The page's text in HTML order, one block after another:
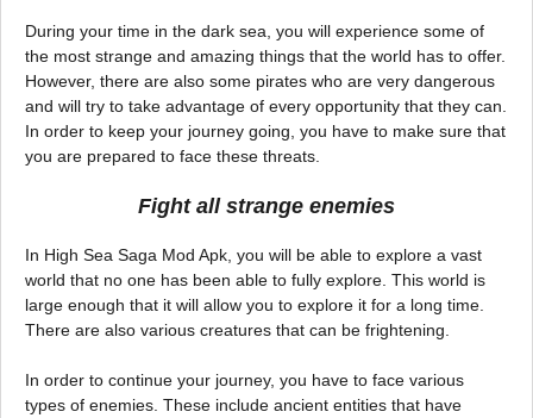
During your time in the dark sea, you will experience some of
the most strange and amazing things that the world has to offer.
However, there are also some pirates who are very dangerous
and will try to take advantage of every opportunity that they can.
In order to keep your journey going, you have to make sure that
you are prepared to face these threats.
Fight all strange enemies
In High Sea Saga Mod Apk, you will be able to explore a vast
world that no one has been able to fully explore. This world is
large enough that it will allow you to explore it for a long time.
There are also various creatures that can be frightening.
In order to continue your journey, you have to face various
types of enemies. These include ancient entities that have